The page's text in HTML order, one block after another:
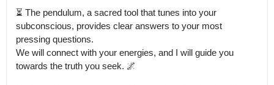
⏳ The pendulum, a sacred tool that tunes into your
subconscious, provides clear answers to your most
pressing questions.
We will connect with your energies, and I will guide you
towards the truth you seek. 🌌